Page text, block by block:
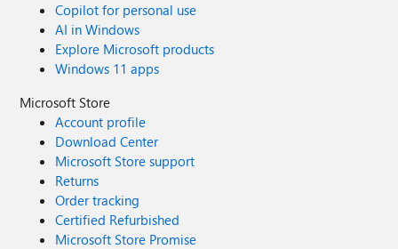
Copilot for personal use
AI in Windows
Explore Microsoft products
Windows 11 apps
Microsoft Store
Account profile
Download Center
Microsoft Store support
Returns
Order tracking
Certified Refurbished
Microsoft Store Promise